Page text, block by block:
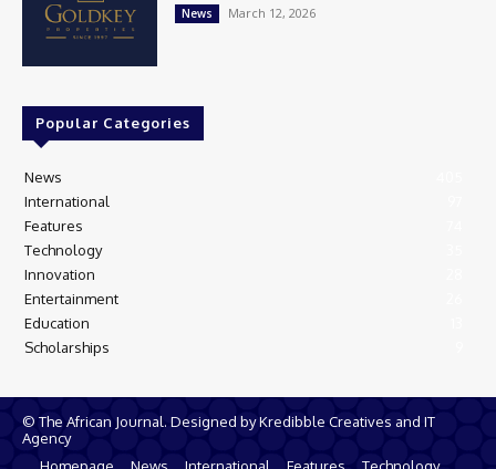
News March 12, 2026
Popular Categories
News
International
Features
Technology
Innovation
Entertainment
Education
Scholarships
© The African Journal. Designed by Kredibble Creatives and IT
Agency